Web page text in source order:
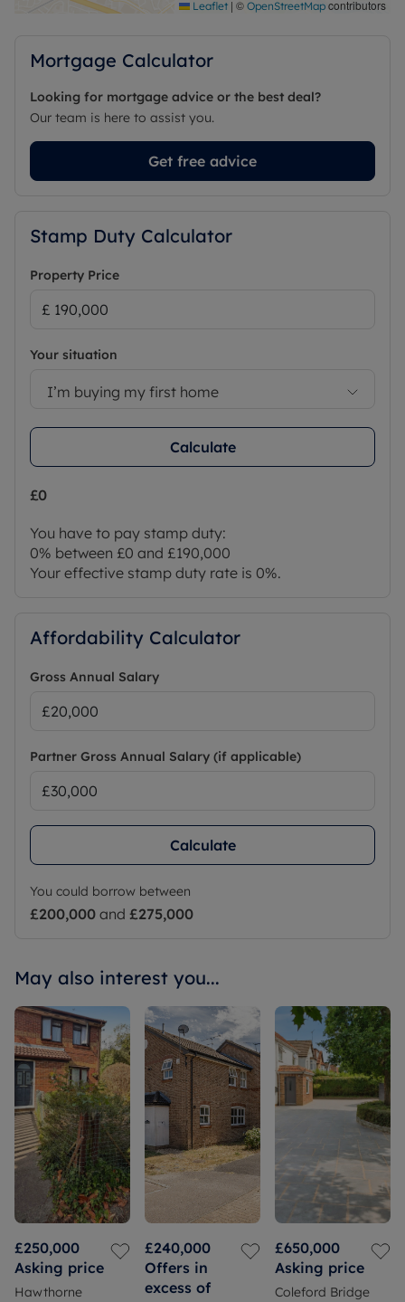
Leaflet | © OpenStreetMap contributors
Mortgage Calculator
Looking for mortgage advice or the best deal?
Our team is here to assist you.
Get free advice
Stamp Duty Calculator
Property Price
Your situation
I’m buying my first home
Calculate
£0
You have to pay stamp duty:
0% between £0 and £190,000
Your effective stamp duty rate is 0%.
Affordability Calculator
Gross Annual Salary
Partner Gross Annual Salary (if applicable)
Calculate
You could borrow between
£200,000 and £275,000
May also interest you...
£250,000
Asking price
Hawthorne
£240,000
Offers in
excess of
£650,000
Asking price
Coleford Bridge